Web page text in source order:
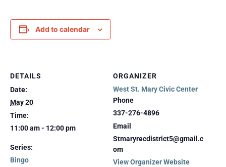
Add to calendar
DETAILS
Date:
May 20
Time:
11:00 am - 12:00 pm
Series:
Bingo
ORGANIZER
West St. Mary Civic Center
Phone
337-276-4896
Email
Stmaryrecdistrict5@gmail.c
om
View Organizer Website